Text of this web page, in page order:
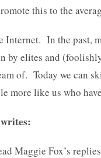
this to the
Internet. In the past,
by elites and
of. Today we can
more like us who
Maggie Fox’s